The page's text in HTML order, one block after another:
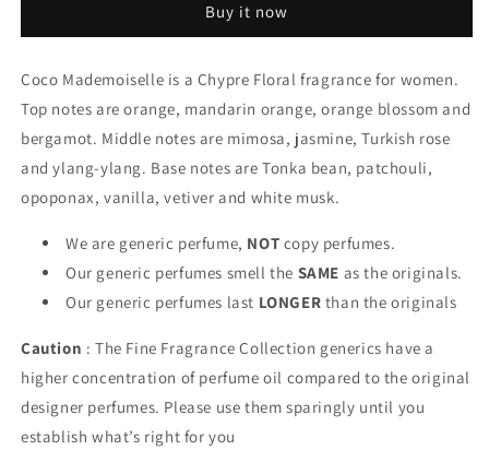
for
30ml
Mademoiselle
for
30ml
Buy it now
Coco Mademoiselle is a Chypre Floral fragrance for women.
Top notes are orange, mandarin orange, orange blossom and
bergamot. Middle notes are mimosa, jasmine, Turkish rose
and ylang-ylang. Base notes are Tonka bean, patchouli,
opoponax, vanilla, vetiver and white musk.
We are generic perfume, NOT copy perfumes.
Our generic perfumes smell the SAME as the originals.
Our generic perfumes last LONGER than the originals
Caution : The Fine Fragrance Collection generics have a
higher concentration of perfume oil compared to the original
designer perfumes. Please use them sparingly until you
establish what’s right for you